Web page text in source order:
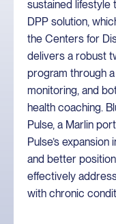
sustained lifestyle
DPP solution,
the Centers for
delivers a robust
program through
monitoring, and
health coaching.
Pulse, a Marlin
Pulse’s
and better
effectively
with chronic